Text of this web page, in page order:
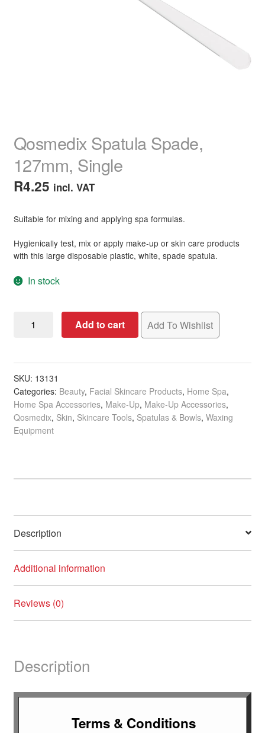
child
menu
child
Clearance
Qosmedix Spatula Spade,
127mm, Single
R4.25 incl. VAT
Suitable for mixing and applying spa formulas.
Hygienically test, mix or apply make-up or skin care products
with this large disposable plastic, white, spade spatula.
In stock
127mm,
Single
quantity
Add to cart Add To Wishlist
SKU: 13131
Categories: Beauty, Facial Skincare Products, Home Spa,
Home Spa Accessories, Make-Up, Make-Up Accessories,
Qosmedix, Skin, Skincare Tools, Spatulas & Bowls, Waxing
Equipment
Description
Additional information
Reviews (0)
Description
Terms & Conditions